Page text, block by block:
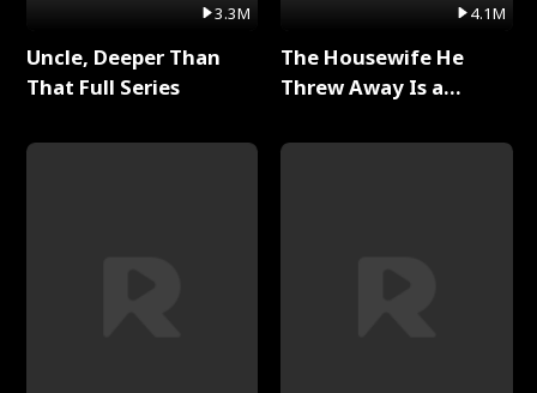
3.3M
Uncle, Deeper Than
That Full Series
4.1M
The Housewife He
Threw Away Is a